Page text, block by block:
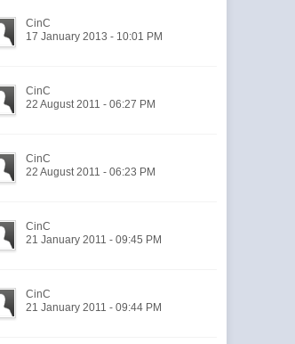
CinC
17 January 2013 - 10:01 PM
CinC
22 August 2011 - 06:27 PM
CinC
22 August 2011 - 06:23 PM
CinC
21 January 2011 - 09:45 PM
CinC
21 January 2011 - 09:44 PM